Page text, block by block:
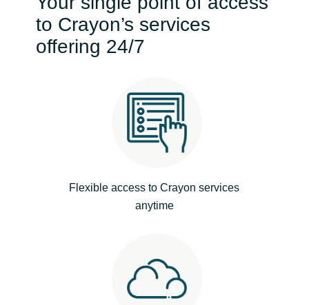
Bulgaria
Czechia
Estonia
France
Hungary
Iceland
Contact Us
to Crayon’s services
offering 24/7
Flexible access to Crayon services
anytime